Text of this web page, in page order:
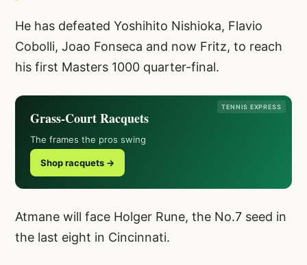
He has defeated Yoshihito Nishioka, Flavio
Cobolli, Joao Fonseca and now Fritz, to reach
his first Masters 1000 quarter-final.
TENNIS EXPRESS
Grass-Court Racquets
The frames the pros swing
Shop racquets →
Atmane will face Holger Rune, the No.7 seed in
the last eight in Cincinnati.